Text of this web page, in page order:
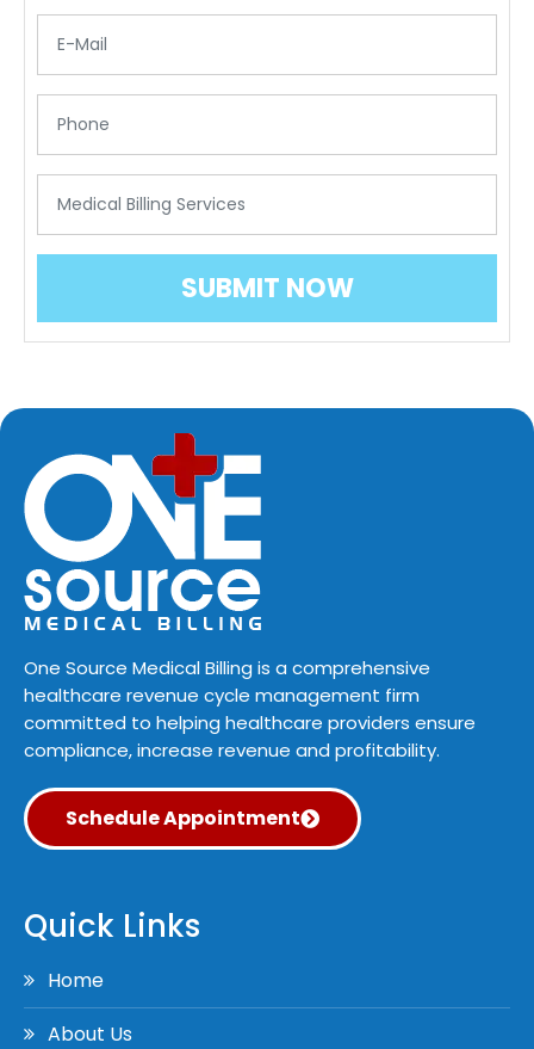
One Source Medical Billing is a comprehensive
healthcare revenue cycle management firm
committed to helping healthcare providers ensure
compliance, increase revenue and profitability.
Schedule Appointment
Quick Links
Home
About Us